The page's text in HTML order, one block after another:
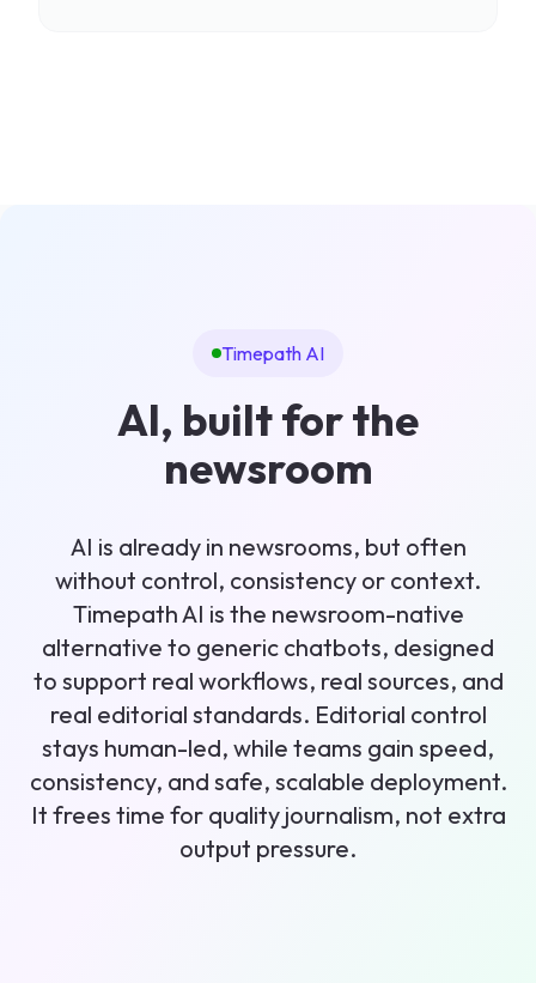
Timepath AI
AI, built for the
newsroom
AI is already in newsrooms, but often
without control, consistency or context.
Timepath AI is the newsroom-native
alternative to generic chatbots, designed
to support real workflows, real sources, and
real editorial standards. Editorial control
stays human-led, while teams gain speed,
consistency, and safe, scalable deployment.
It frees time for quality journalism, not extra
output pressure.